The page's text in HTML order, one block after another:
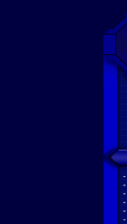
-
-
-
-
-
-